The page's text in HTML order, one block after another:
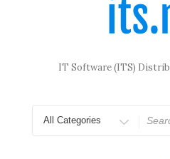
IT Software (ITS)
for